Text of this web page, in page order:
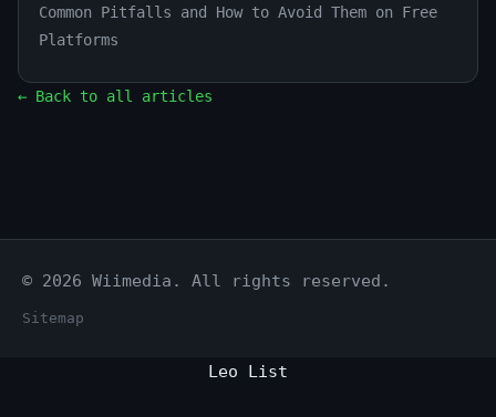
Common Pitfalls and How to Avoid Them on Free
Platforms
← Back to all articles
© 2026 Wiimedia. All rights reserved.
Sitemap
Leo List